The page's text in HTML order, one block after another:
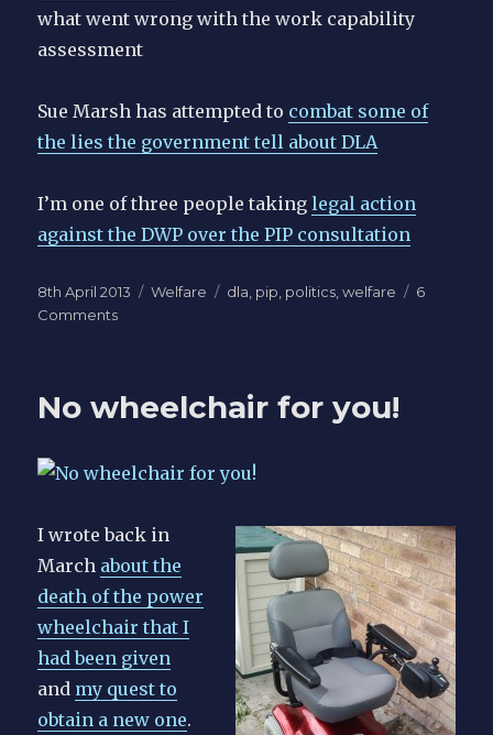
what went wrong with the work capability
assessment
Sue Marsh has attempted to combat some of
the lies the government tell about DLA
I’m one of three people takinglegal action
against the DWP over the PIP consultation
Posted
on
8th April 2013 Categories
Welfare Tags
dla pip politics ,welfare
6
Commentson
living
news
No wheelchair for you!
I wrote back in
March about the
death of the power
wheelchair that I
had been given
and my quest to
obtain a new one.